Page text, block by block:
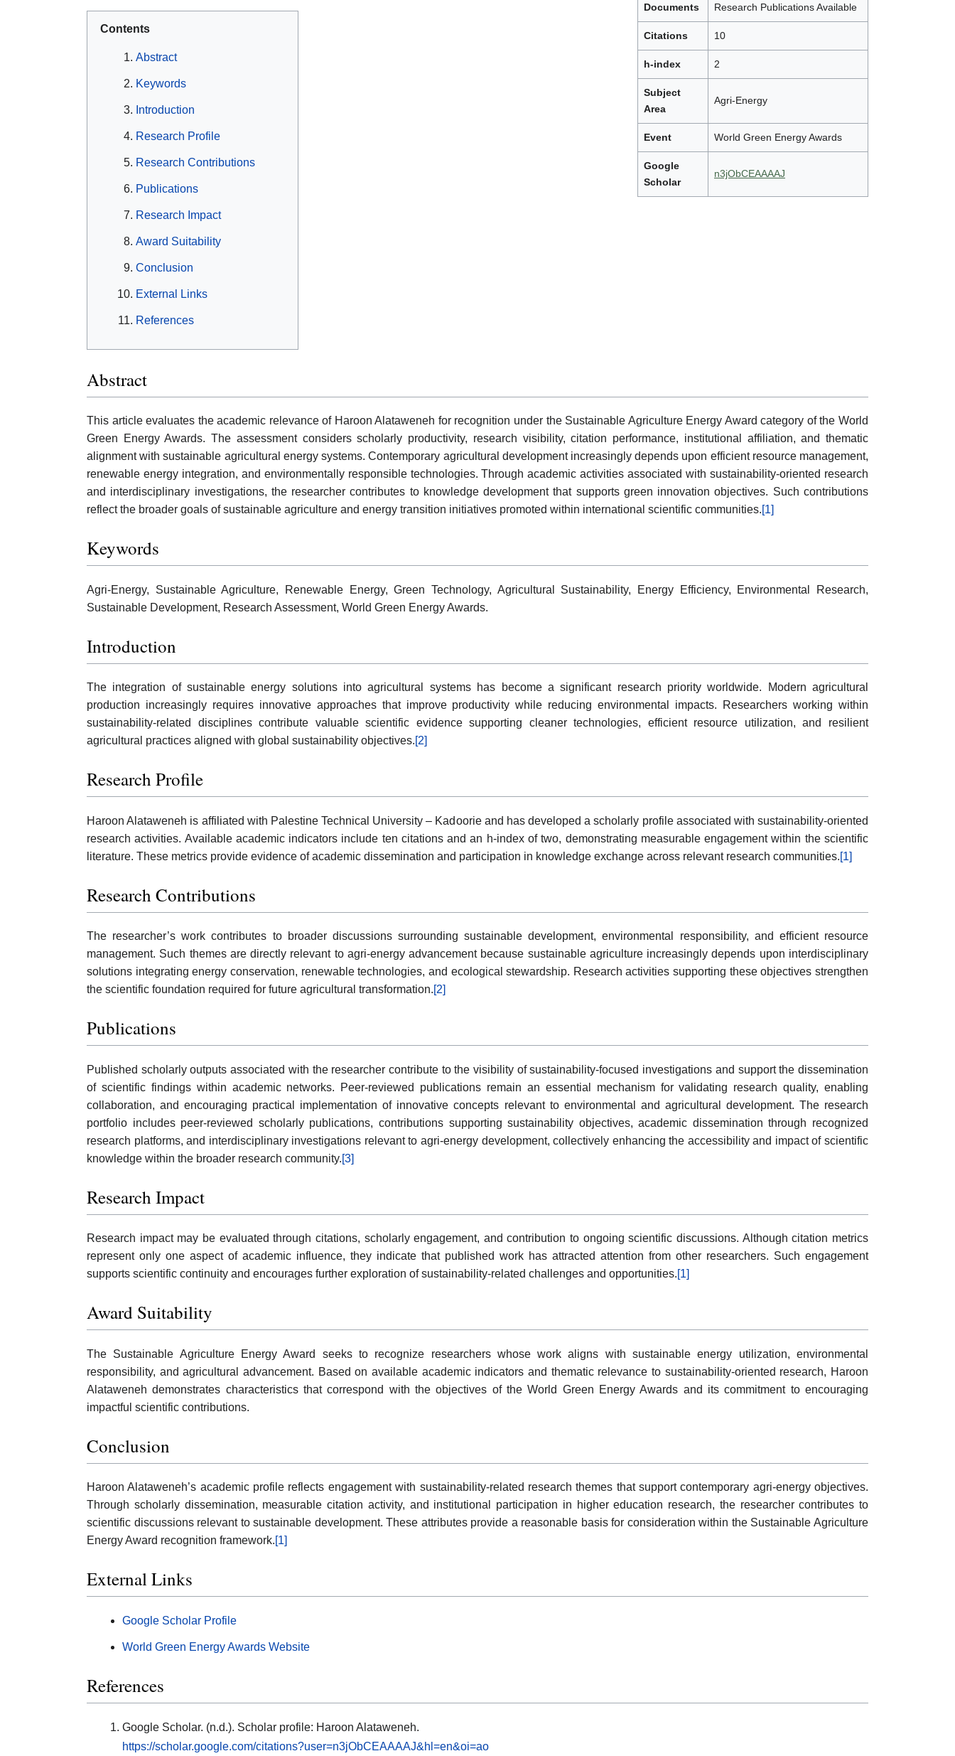
Documents Research Publications Available
Citations 10
h-index 2
Subject
Area
Agri-Energy
Event World Green Energy Awards
Google
Scholar
n3jObCEAAAAJ
Contents
Abstract
Keywords
Introduction
Research Profile
Research Contributions
Publications
Research Impact
Award Suitability
Conclusion
External Links
References
Abstract
This article evaluates the academic relevance of Haroon Alataweneh for recognition under the Sustainable Agriculture Energy Award category of the World
Green Energy Awards. The assessment considers scholarly productivity, research visibility, citation performance, institutional affiliation, and thematic
alignment with sustainable agricultural energy systems. Contemporary agricultural development increasingly depends upon efficient resource management,
renewable energy integration, and environmentally responsible technologies. Through academic activities associated with sustainability-oriented research
and interdisciplinary investigations, the researcher contributes to knowledge development that supports green innovation objectives. Such contributions
reflect the broader goals of sustainable agriculture and energy transition initiatives promoted within international scientific communities.[1]
Keywords
Agri-Energy, Sustainable Agriculture, Renewable Energy, Green Technology, Agricultural Sustainability, Energy Efficiency, Environmental Research,
Sustainable Development, Research Assessment, World Green Energy Awards.
Introduction
The integration of sustainable energy solutions into agricultural systems has become a significant research priority worldwide. Modern agricultural
production increasingly requires innovative approaches that improve productivity while reducing environmental impacts. Researchers working within
sustainability-related disciplines contribute valuable scientific evidence supporting cleaner technologies, efficient resource utilization, and resilient
agricultural practices aligned with global sustainability objectives.[2]
Research Profile
Haroon Alataweneh is affiliated with Palestine Technical University – Kadoorie and has developed a scholarly profile associated with sustainability-oriented
research activities. Available academic indicators include ten citations and an h-index of two, demonstrating measurable engagement within the scientific
literature. These metrics provide evidence of academic dissemination and participation in knowledge exchange across relevant research communities.[1]
Research Contributions
The researcher’s work contributes to broader discussions surrounding sustainable development, environmental responsibility, and efficient resource
management. Such themes are directly relevant to agri-energy advancement because sustainable agriculture increasingly depends upon interdisciplinary
solutions integrating energy conservation, renewable technologies, and ecological stewardship. Research activities supporting these objectives strengthen
the scientific foundation required for future agricultural transformation.[2]
Publications
Published scholarly outputs associated with the researcher contribute to the visibility of sustainability-focused investigations and support the dissemination
of scientific findings within academic networks. Peer-reviewed publications remain an essential mechanism for validating research quality, enabling
collaboration, and encouraging practical implementation of innovative concepts relevant to environmental and agricultural development. The research
portfolio includes peer-reviewed scholarly publications, contributions supporting sustainability objectives, academic dissemination through recognized
research platforms, and interdisciplinary investigations relevant to agri-energy development, collectively enhancing the accessibility and impact of scientific
knowledge within the broader research community.[3]
Research Impact
Research impact may be evaluated through citations, scholarly engagement, and contribution to ongoing scientific discussions. Although citation metrics
represent only one aspect of academic influence, they indicate that published work has attracted attention from other researchers. Such engagement
supports scientific continuity and encourages further exploration of sustainability-related challenges and opportunities.[1]
Award Suitability
The Sustainable Agriculture Energy Award seeks to recognize researchers whose work aligns with sustainable energy utilization, environmental
responsibility, and agricultural advancement. Based on available academic indicators and thematic relevance to sustainability-oriented research, Haroon
Alataweneh demonstrates characteristics that correspond with the objectives of the World Green Energy Awards and its commitment to encouraging
impactful scientific contributions.
Conclusion
Haroon Alataweneh’s academic profile reflects engagement with sustainability-related research themes that support contemporary agri-energy objectives.
Through scholarly dissemination, measurable citation activity, and institutional participation in higher education research, the researcher contributes to
scientific discussions relevant to sustainable development. These attributes provide a reasonable basis for consideration within the Sustainable Agriculture
Energy Award recognition framework.[1]
External Links
Google Scholar Profile
World Green Energy Awards Website
References
Google Scholar. (n.d.). Scholar profile: Haroon Alataweneh.
https://scholar.google.com/citations?user=n3jObCEAAAAJ&hl=en&oi=ao